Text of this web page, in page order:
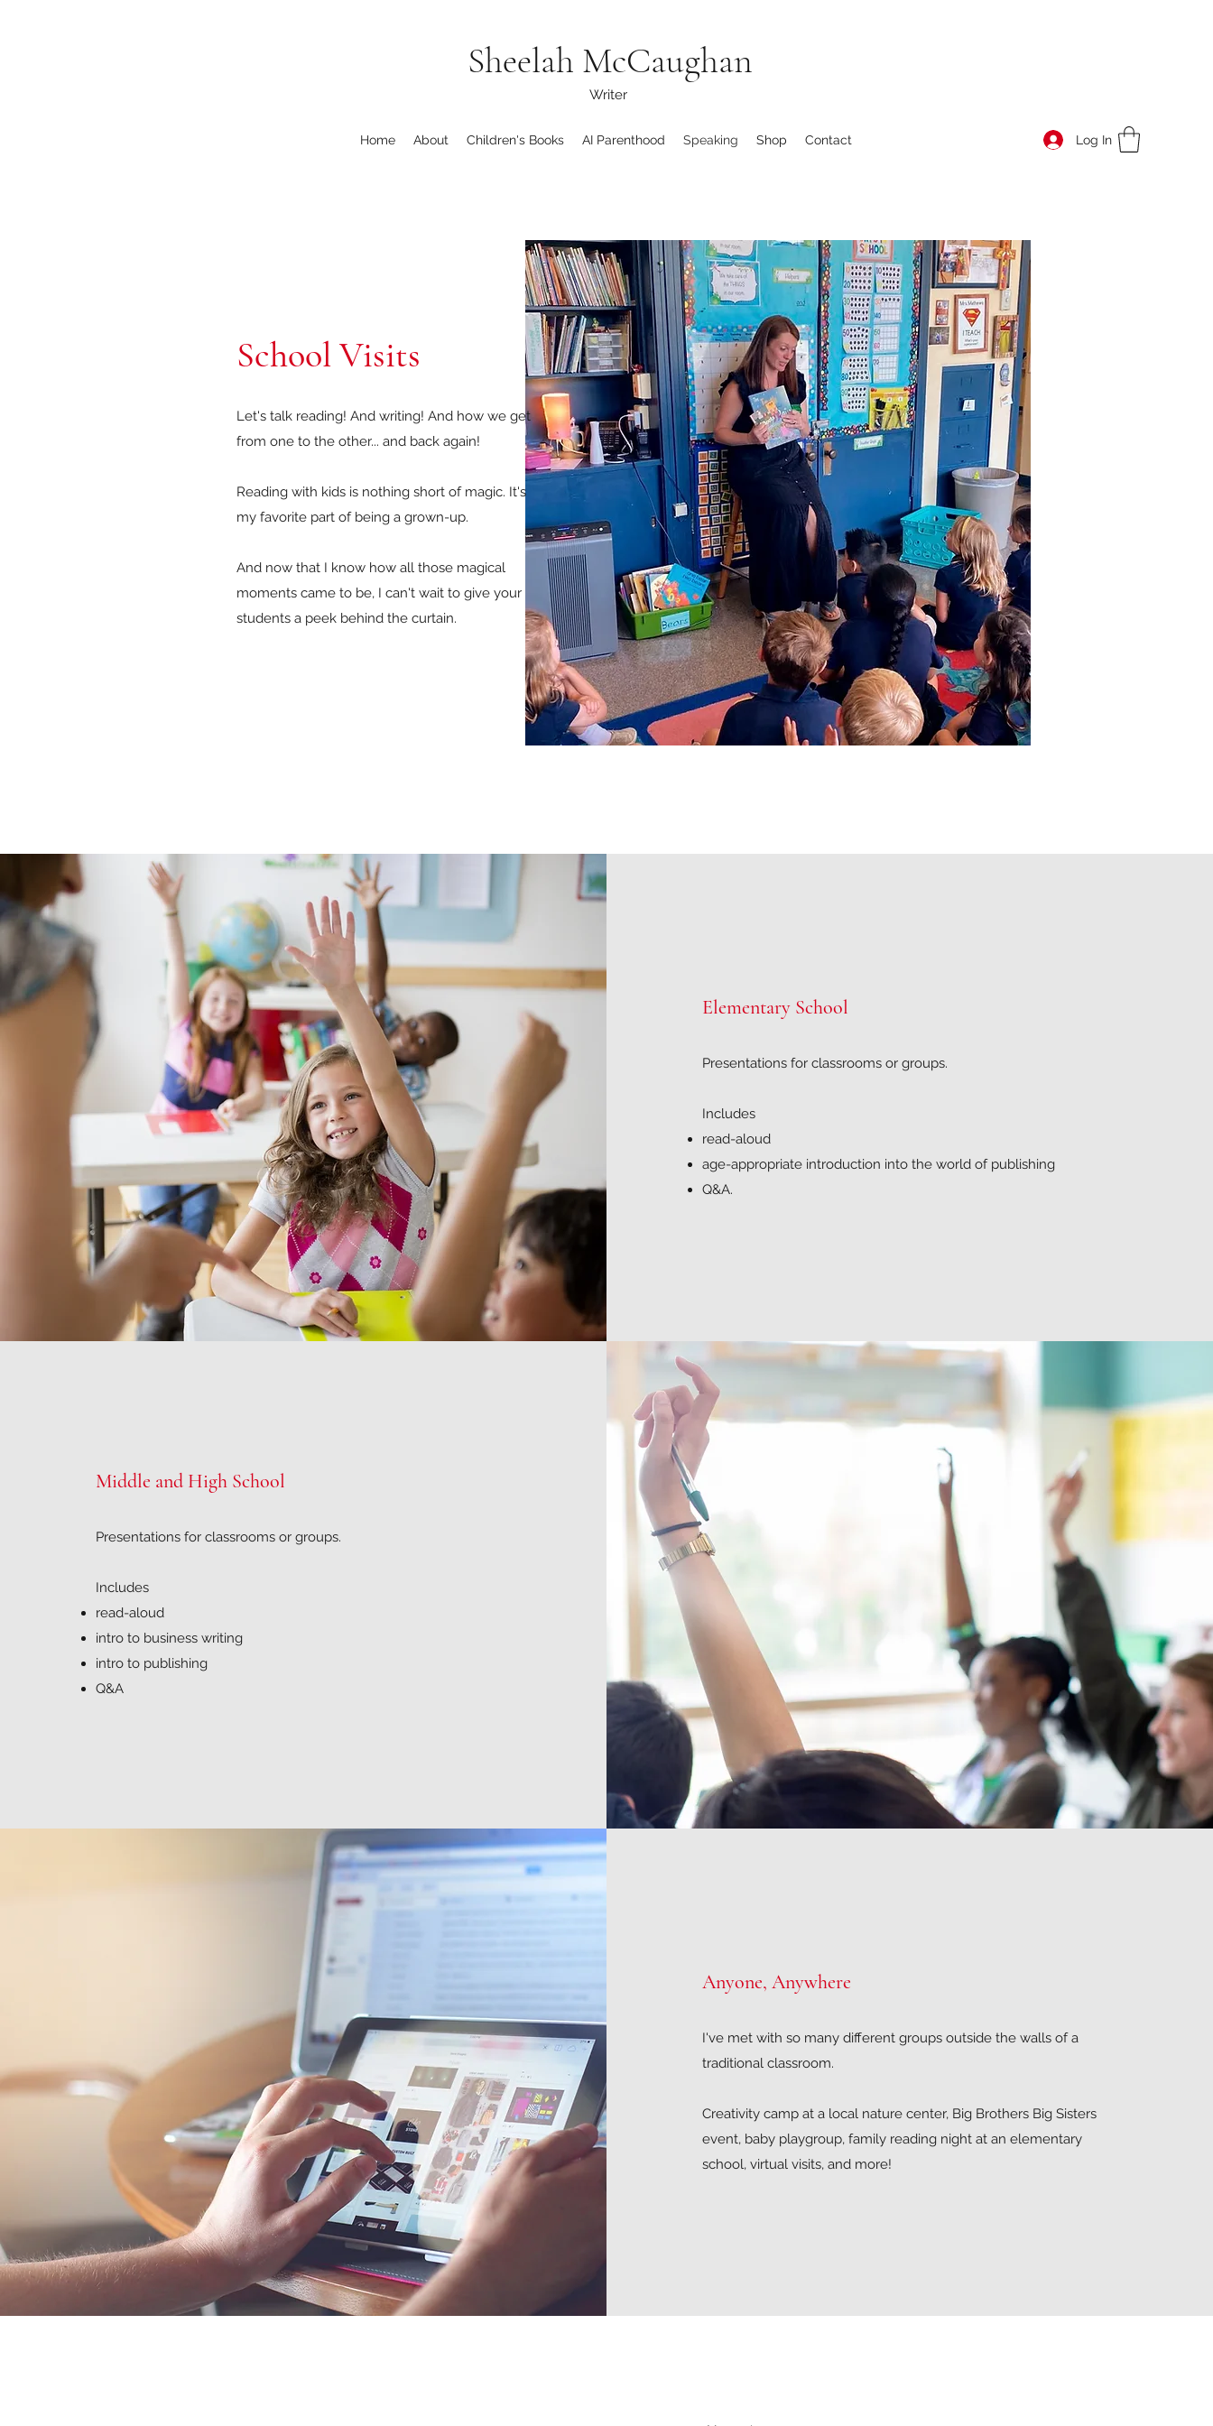
Sheelah McCaughan
Writer
Home About Children's Books AI Parenthood Speaking Shop Contact Log In
School Visits
Let's talk reading! And writing! And how we get
from one to the other... and back again!
Reading with kids is nothing short of magic. It's
my favorite part of being a grown-up.
And now that I know how all those magical
moments came to be, I can't wait to give your
students a peek behind the curtain.
Elementary School
Presentations for classrooms or groups.
Includes
read-aloud
age-appropriate introduction into the world of publishing
Q&A.
Middle and High School
Presentations for classrooms or groups.
Includes
read-aloud
intro to business writing
intro to publishing
Q&A
Anyone, Anywhere
I've met with so many different groups outside the walls of a
traditional classroom.
Creativity camp at a local nature center, Big Brothers Big Sisters
event, baby playgroup, family reading night at an elementary
school, virtual visits, and more!